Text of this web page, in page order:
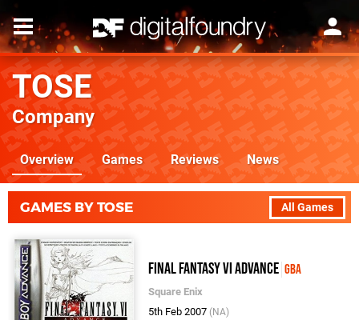
TOSE
Company
Overview Games Reviews News
All Games
GAMES BY TOSE
Final Fantasy VI Advance GBA
Square Enix
5th Feb 2007 (NA)